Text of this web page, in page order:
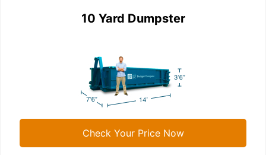
10 Yard Dumpster
Check Your Price Now